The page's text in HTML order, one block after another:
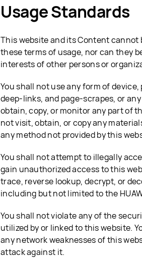
Usage Standards
This website and its Content cannot
these terms of usage, nor can they
interests of other persons or
You shall not use any form of
deep-links, and page-scrapes, or
obtain, copy, or monitor any part of
not visit, obtain, or copy any
any method not provided by this
You shall not attempt to illegally
gain unauthorized access to this
trace, reverse lookup, decrypt, or
including but not limited to the
You shall not violate any of the
utilized by or linked to this website.
any network weaknesses of this
attack against it.